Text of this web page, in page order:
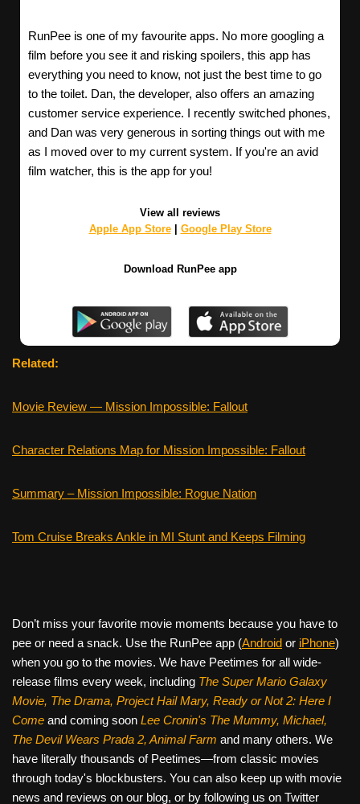
RunPee is one of my favourite apps. No more googling a
film before you see it and risking spoilers, this app has
everything you need to know, not just the best time to go
to the toilet. Dan, the developer, also offers an amazing
customer service experience. I recently switched phones,
and Dan was very generous in sorting things out with me
as I moved over to my current system. If you're an avid
film watcher, this is the app for you!
View all reviews
Apple App Store| Google Play Store
Download RunPee app
Related:
Movie Review — Mission Impossible: Fallout
Character Relations Map for Mission Impossible: Fallout
Summary – Mission Impossible: Rogue Nation
Tom Cruise Breaks Ankle in MI Stunt and Keeps Filming
Don’t miss your favorite movie moments because you have to
pee or need a snack. Use the RunPee app (Android or iPhone)
when you go to the movies. We have Peetimes for all wide-
release films every week, including The Super Mario Galaxy
Movie, The Drama, Project Hail Mary, Ready or Not 2: Here I
Come and coming soon Lee Cronin's The Mummy, Michael,
The Devil Wears Prada 2, Animal Farm and many others. We
have literally thousands of Peetimes—from classic movies
through today's blockbusters. You can also keep up with movie
news and reviews on our blog, or by following us on Twitter